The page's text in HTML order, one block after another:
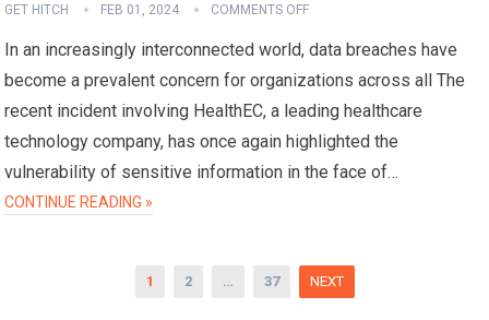
GET HITCH FEB 01, 2024 COMMENTS OFF
In an increasingly interconnected world, data breaches have
become a prevalent concern for organizations across all The
recent incident involving HealthEC, a leading healthcare
technology company, has once again highlighted the
vulnerability of sensitive information in the face of…
CONTINUE READING »
1 2 … 37 NEXT